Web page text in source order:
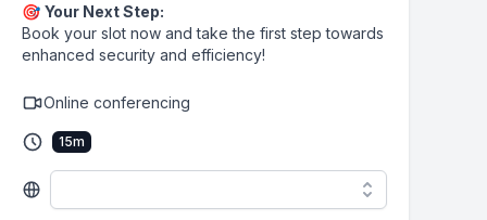
🎯 Your Next Step:
Book your slot now and take the first step towards
enhanced security and efficiency!
Online conferencing
15m